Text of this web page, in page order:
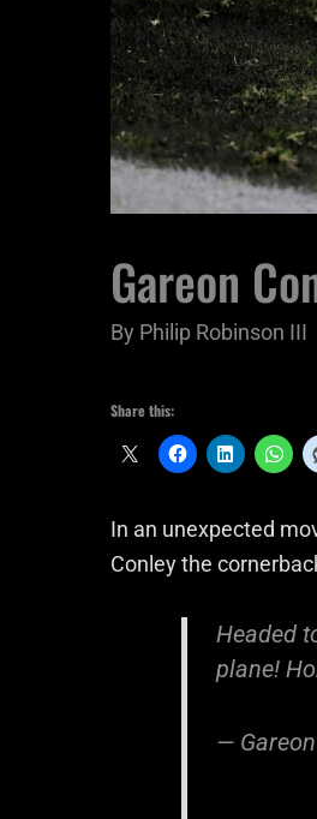
Gareon
By Philip Robinson III
Share this:
In an unexpected
Conley the
Headed
plane!
—